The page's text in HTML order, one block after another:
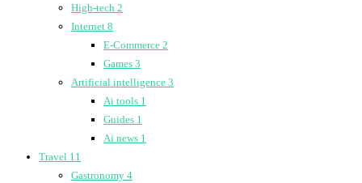
High-tech 2
Internet 8
E-Commerce 2
Games 3
Artificial intelligence 3
Ai tools 1
Guides 1
Ai news 1
Travel 11
Gastronomy 4